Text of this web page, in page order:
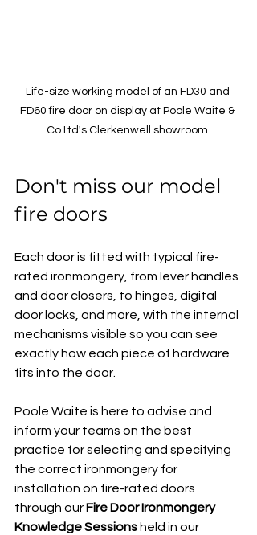
Life-size working model of an FD30 and
FD60 fire door on display at Poole Waite &
Co Ltd's Clerkenwell showroom.
Don't miss our model
fire doors
Each door is fitted with typical fire-
rated ironmongery, from lever handles
and door closers, to hinges, digital
door locks, and more, with the internal
mechanisms visible so you can see
exactly how each piece of hardware
fits into the door.
Poole Waite is here to advise and
inform your teams on the best
practice for selecting and specifying
the correct ironmongery for
installation on fire-rated doors
through our Fire Door Ironmongery
Knowledge Sessions held in our